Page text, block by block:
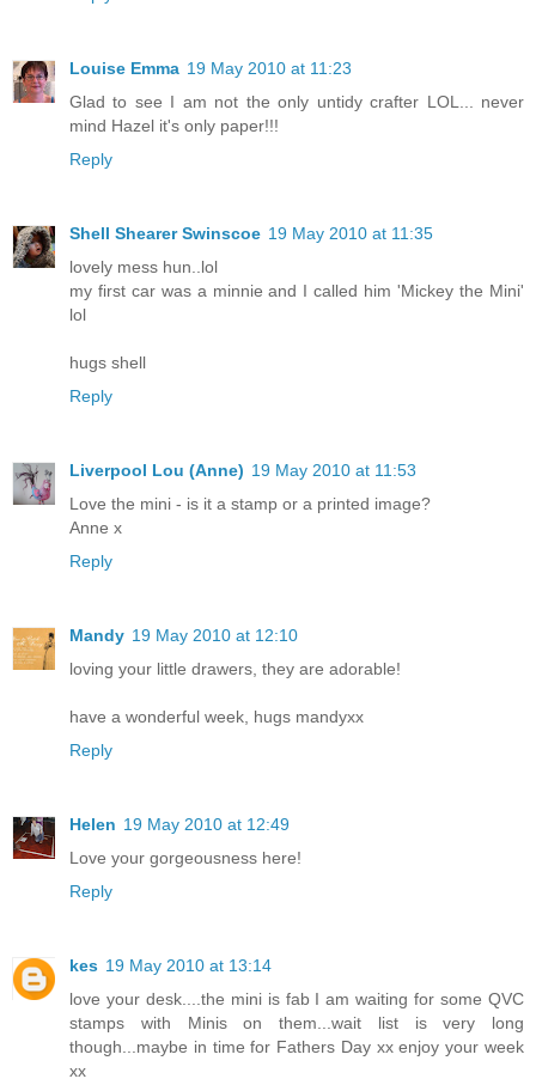
Louise Emma 19 May 2010 at 11:23
Glad to see I am not the only untidy crafter LOL... never
mind Hazel it's only paper!!!
Reply
Shell Shearer Swinscoe 19 May 2010 at 11:35
lovely mess hun..lol
my first car was a minnie and I called him 'Mickey the Mini'
lol
hugs shell
Reply
Liverpool Lou (Anne) 19 May 2010 at 11:53
Love the mini - is it a stamp or a printed image?
Anne x
Reply
Mandy 19 May 2010 at 12:10
loving your little drawers, they are adorable!
have a wonderful week, hugs mandyxx
Reply
Helen 19 May 2010 at 12:49
Love your gorgeousness here!
Reply
kes 19 May 2010 at 13:14
love your desk....the mini is fab I am waiting for some QVC
stamps with Minis on them...wait list is very long
though...maybe in time for Fathers Day xx enjoy your week
xx